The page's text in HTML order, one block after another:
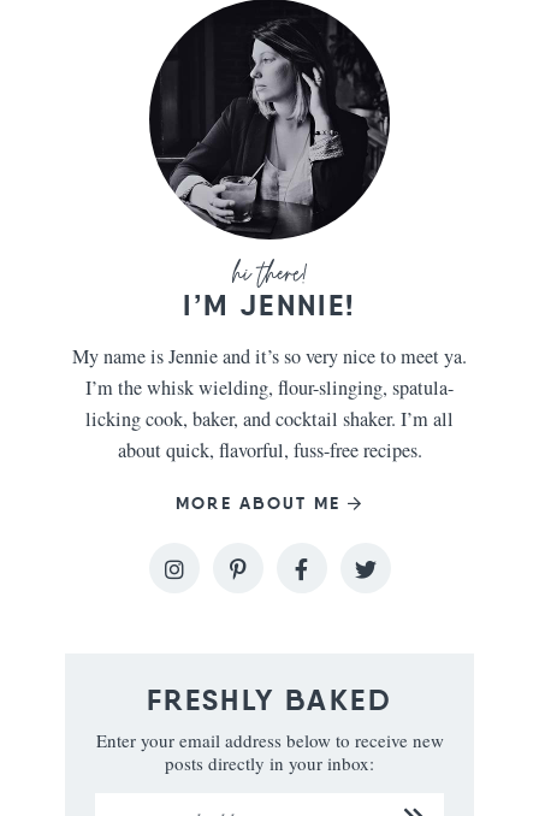
I’M JENNIE!
My name is Jennie and it’s so very nice to meet ya.
I’m the whisk wielding, flour-slinging, spatula-
licking cook, baker, and cocktail shaker. I’m all
about quick, flavorful, fuss-free recipes.
MORE ABOUT ME
FRESHLY BAKED
Enter your email address below to receive new
posts directly in your inbox: